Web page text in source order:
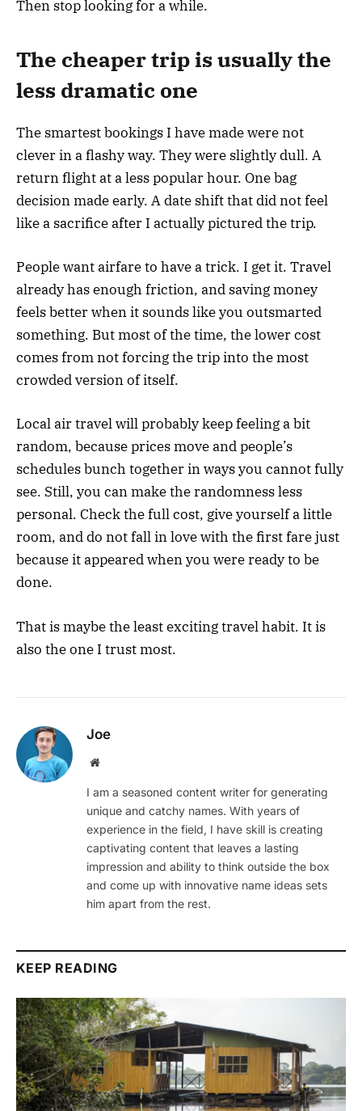
Then stop looking for a while.
The cheaper trip is usually the
less dramatic one
The smartest bookings I have made were not
clever in a flashy way. They were slightly dull. A
return flight at a less popular hour. One bag
decision made early. A date shift that did not feel
like a sacrifice after I actually pictured the trip.
People want airfare to have a trick. I get it. Travel
already has enough friction, and saving money
feels better when it sounds like you outsmarted
something. But most of the time, the lower cost
comes from not forcing the trip into the most
crowded version of itself.
Local air travel will probably keep feeling a bit
random, because prices move and people’s
schedules bunch together in ways you cannot fully
see. Still, you can make the randomness less
personal. Check the full cost, give yourself a little
room, and do not fall in love with the first fare just
because it appeared when you were ready to be
done.
That is maybe the least exciting travel habit. It is
also the one I trust most.
Joe
Website
I am a seasoned content writer for generating
unique and catchy names. With years of
experience in the field, I have skill is creating
captivating content that leaves a lasting
impression and ability to think outside the box
and come up with innovative name ideas sets
him apart from the rest.
KEEP READING